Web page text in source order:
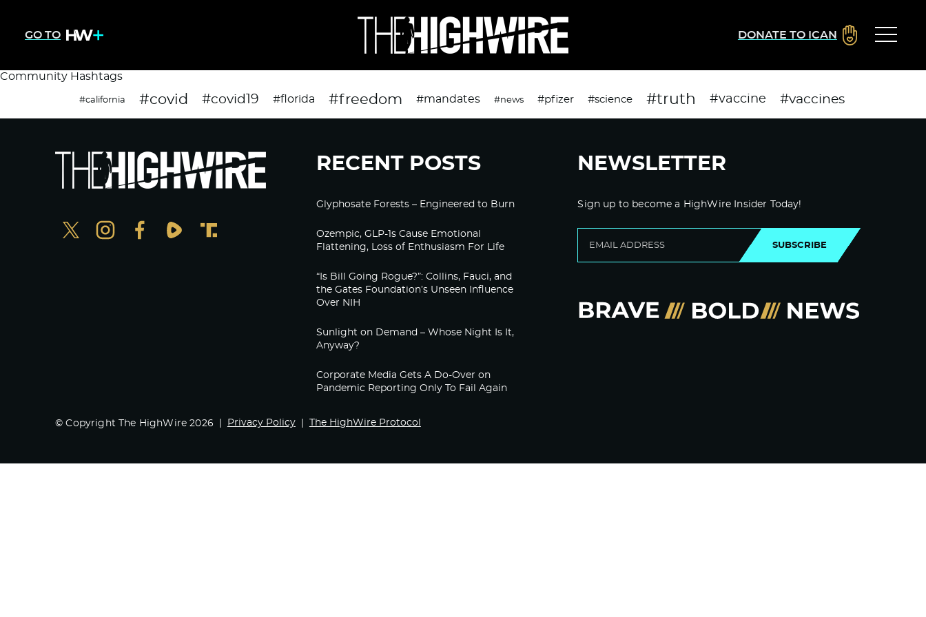
GO TO DONATE TO ICAN
Community Hashtags
#california #covid #covid19 #florida #freedom #mandates #news #pfizer #science #truth #vaccine #vaccines
RECENT POSTS
Glyphosate Forests – Engineered to Burn
Ozempic, GLP-1s Cause Emotional
Flattening, Loss of Enthusiasm For Life
“Is Bill Going Rogue?”: Collins, Fauci, and
the Gates Foundation’s Unseen Influence
Over NIH
Sunlight on Demand – Whose Night Is It,
Anyway?
Corporate Media Gets A Do-Over on
Pandemic Reporting Only To Fail Again
NEWSLETTER
Sign up to become a HighWire Insider Today!
SUBSCRIBE
© Copyright The HighWire 2026 Privacy Policy The HighWire Protocol